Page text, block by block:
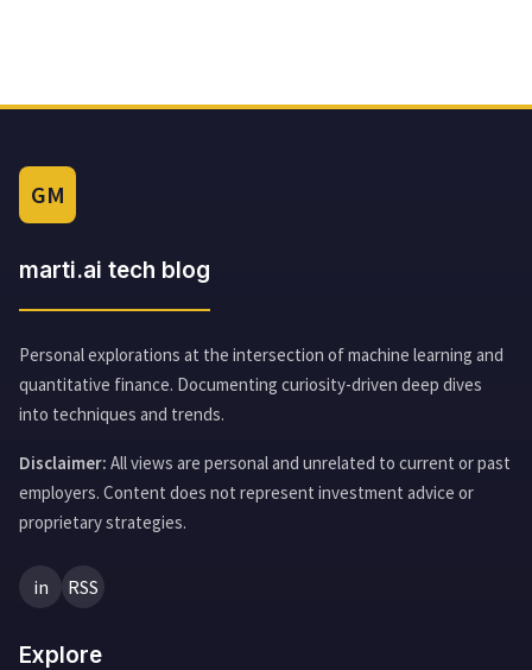
GM
marti.ai tech blog
Personal explorations at the intersection of machine learning and
quantitative finance. Documenting curiosity-driven deep dives
into techniques and trends.
Disclaimer: All views are personal and unrelated to current or past
employers. Content does not represent investment advice or
proprietary strategies.
in RSS
Explore